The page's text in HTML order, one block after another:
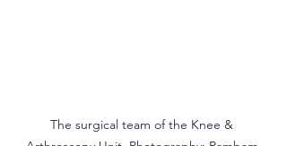
The surgical team of the Knee &